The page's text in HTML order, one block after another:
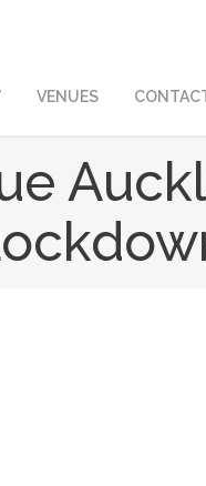
VENUES